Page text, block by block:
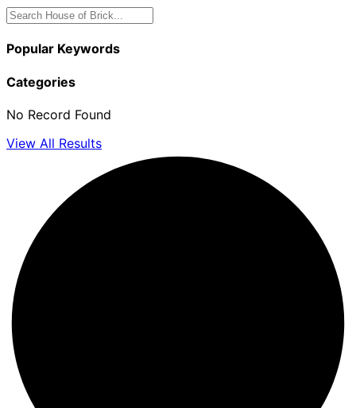
Popular Keywords
Categories
No Record Found
View All Results